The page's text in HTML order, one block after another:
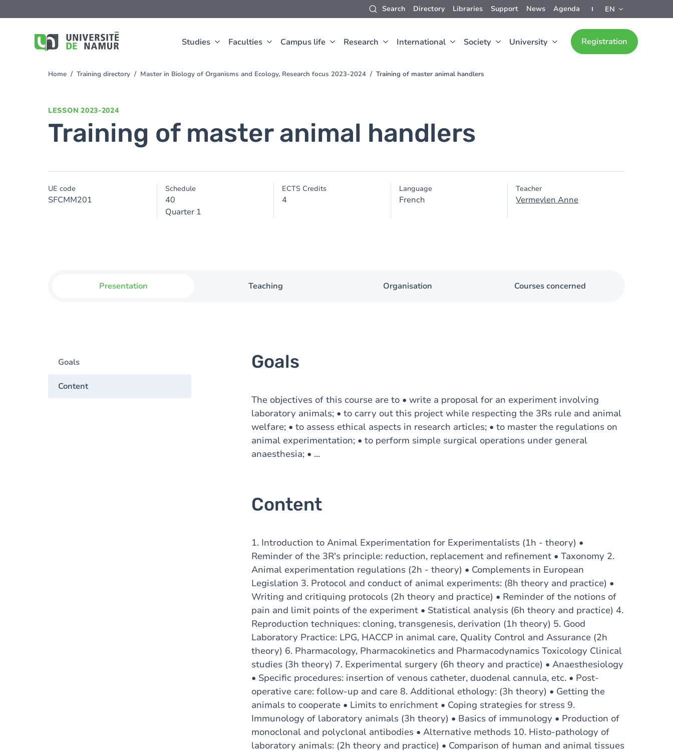
Search Directory Libraries Support News Agenda EN
Studies Faculties Campus life Research International Society University Registration
to
You
Home Training directory Master in Biology of Organisms and Ecology, Research focus 2023-2024 Training of master animal handlers
LESSON 2023-2024
Training of master animal handlers
UE code
SFCMM201
Schedule
40
Quarter 1
ECTS Credits
4
Language
French
Teacher
Vermeylen Anne
Presentation Teaching Organisation Courses concerned
Goals
Content
Goals
The objectives of this course are to • write a proposal for an experiment involving
laboratory animals; • to carry out this project while respecting the 3Rs rule and animal
welfare; • to assess ethical aspects in research articles; • to master the regulations on
animal experimentation; • to perform simple surgical operations under general
anaesthesia; • ...
Content
1. Introduction to Animal Experimentation for Experimentalists (1h - theory) •
Reminder of the 3R's principle: reduction, replacement and refinement • Taxonomy 2.
Animal experimentation regulations (2h - theory) • Complements in European
Legislation 3. Protocol and conduct of animal experiments: (8h theory and practice) •
Writing and critiquing protocols (2h theory and practice) • Reminder of the notions of
pain and limit points of the experiment • Statistical analysis (6h theory and practice) 4.
Reproduction techniques: cloning, transgenesis, derivation (1h theory) 5. Good
Laboratory Practice: LPG, HACCP in animal care, Quality Control and Assurance (2h
theory) 6. Pharmacology, Pharmacokinetics and Pharmacodynamics Toxicology Clinical
studies (3h theory) 7. Experimental surgery (6h theory and practice) • Anaesthesiology
• Specific procedures: insertion of venous catheter, duodenal cannula, etc. • Post-
operative care: follow-up and care 8. Additional ethology: (3h theory) • Getting the
animals to cooperate • Limits to enrichment • Coping strategies for stress 9.
Immunology of laboratory animals (3h theory) • Basics of immunology • Production of
monoclonal and polyclonal antibodies • Alternative methods 10. Histo-pathology of
laboratory animals: (2h theory and practice) • Comparison of human and animal tissues